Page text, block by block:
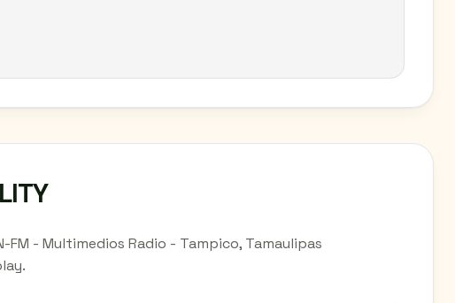
FM - Multimedios Radio - Tampico, Tamaulipas